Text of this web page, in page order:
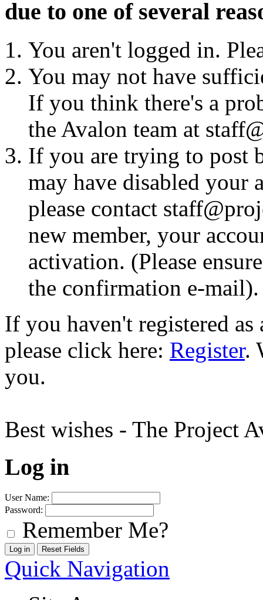
due to one of several
You aren't logged in.
You may not have
If you think there's a
the Avalon team at
If you are trying to post
may have disabled your
please contact
new member, your
activation. (Please
the confirmation e-mail).
If you haven't registered
please click here: Register.
you.
Best wishes - The Project
Log in
User Name:
Password:
Remember Me?
Quick Navigation